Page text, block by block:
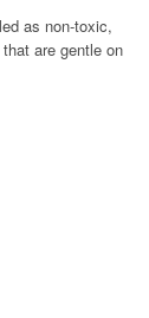
as non-toxic,
are gentle on